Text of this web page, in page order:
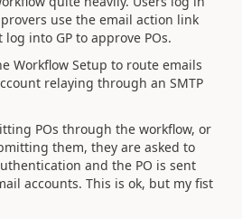
use the email action link
into GP to approve POs.
Workflow Setup to route emails
relaying through an SMTP
POs through the workflow, or
them, they are asked to
and the PO is sent
accounts. This is ok, but my fist